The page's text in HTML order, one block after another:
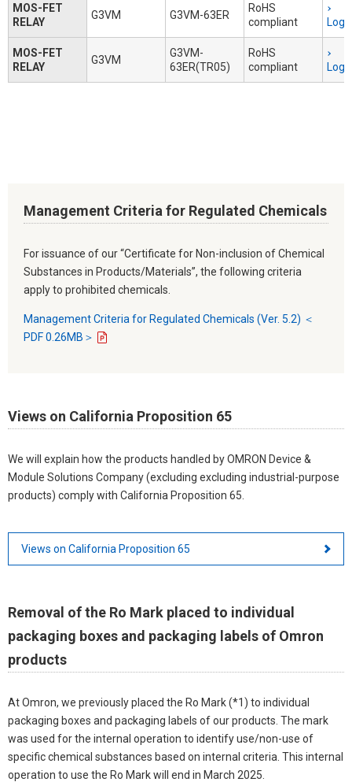
MOS-FET
RELAY
G3VM G3VM-63ER
RoHS
compliant
MOS-FET
RELAY
G3VM
G3VM-
63ER(TR05)
RoHS
compliant
Management Criteria for Regulated Chemicals
For issuance of our “Certificate for Non-inclusion of Chemical
Substances in Products/Materials”, the following criteria
apply to prohibited chemicals.
Management Criteria for Regulated Chemicals (Ver. 5.2) ＜
PDF 0.26MB＞
Views on California Proposition 65
We will explain how the products handled by OMRON Device &
Module Solutions Company (excluding excluding industrial-purpose
products) comply with California Proposition 65.
Views on California Proposition 65
Removal of the Ro Mark placed to individual
packaging boxes and packaging labels of Omron
products
At Omron, we previously placed the Ro Mark (*1) to individual
packaging boxes and packaging labels of our products. The mark
was used for the internal operation to identify use/non-use of
specific chemical substances based on internal criteria. This internal
operation to use the Ro Mark will end in March 2025.